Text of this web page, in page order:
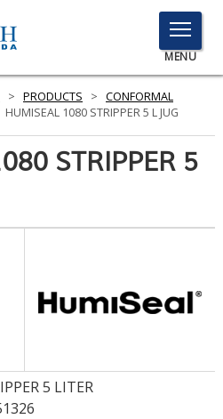
TOGGLE
MENU
MENU
Click
> PRODUCTS > CONFORMAL
HUMISEAL 1080 STRIPPER 5 L JUG
STRIPPER 5
5 LITER